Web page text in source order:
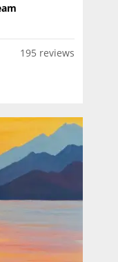
195 reviews